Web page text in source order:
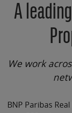
A
We work
BNP Paribas